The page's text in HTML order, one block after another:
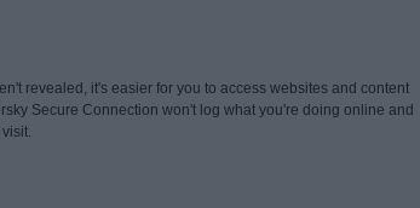
revealed, it's easier for you to access websites and content
Secure Connection won't log what you're doing online and